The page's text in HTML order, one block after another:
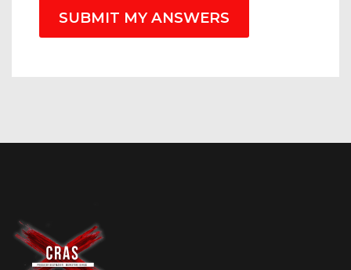
SUBMIT MY ANSWERS